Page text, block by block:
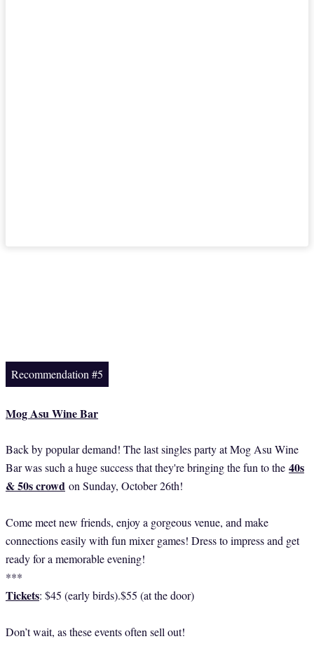
Recommendation #5
Mog Asu Wine Bar
Back by popular demand! The last singles party at Mog Asu Wine
Bar was such a huge success that they're bringing the fun to the 40s
& 50s crowd on Sunday, October 26th!
Come meet new friends, enjoy a gorgeous venue, and make
connections easily with fun mixer games! Dress to impress and get
ready for a memorable evening!
***
Tickets: $45 (early birds).$55 (at the door)
Don’t wait, as these events often sell out!